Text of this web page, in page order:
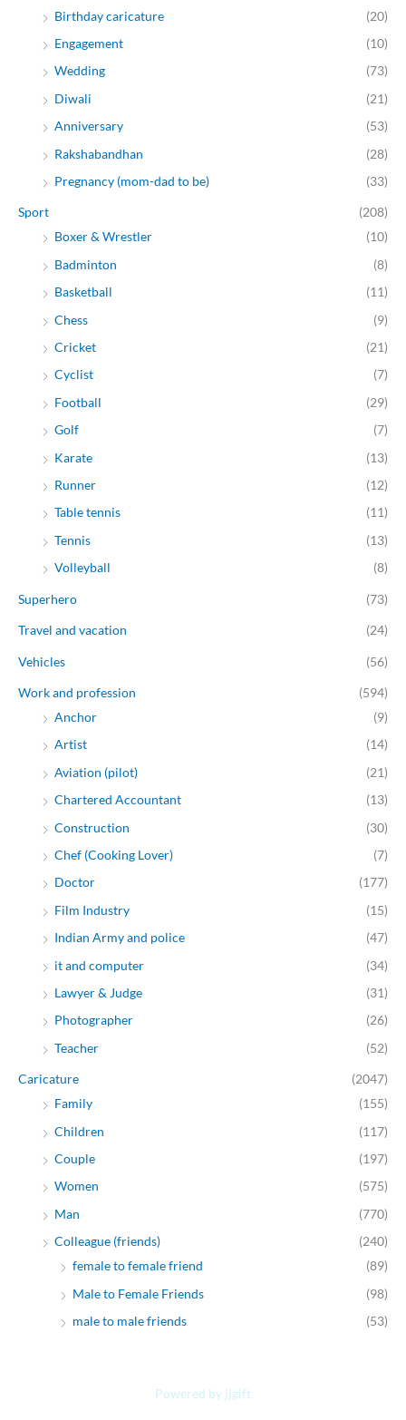
Birthday caricature
(20)
Engagement
(10)
Wedding
(73)
Diwali
(21)
Anniversary
(53)
Rakshabandhan
(28)
Pregnancy (mom-dad to be)
(33)
Sport
(208)
Boxer & Wrestler
(10)
Badminton
(8)
Basketball
(11)
Chess
(9)
Cricket
(21)
Cyclist
(7)
Football
(29)
Golf
(7)
Karate
(13)
Runner
(12)
Table tennis
(11)
Tennis
(13)
Volleyball
(8)
Superhero (73)
Travel and vacation (24)
Vehicles (56)
Work and profession
(594)
Anchor
(9)
Artist
(14)
Aviation (pilot)
(21)
Chartered Accountant
(13)
Construction
(30)
Chef (Cooking Lover)
(7)
Doctor
(177)
Film Industry
(15)
Indian Army and police
(47)
it and computer
(34)
Lawyer & Judge
(31)
Photographer
(26)
Teacher
(52)
Caricature
(2047)
Family
(155)
Children
(117)
Couple
(197)
Women
(575)
Man
(770)
Colleague (friends)
(240)
female to female friend
(89)
Male to Female Friends
(98)
male to male friends
(53)
Powered by jjgift